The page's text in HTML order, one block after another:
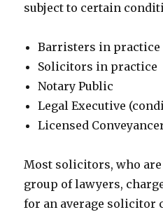
subject to certain
Barristers in practice
Solicitors in practice
Notary Public
Legal Executive
Licensed
Most solicitors, who
group of lawyers,
for an average solicitor